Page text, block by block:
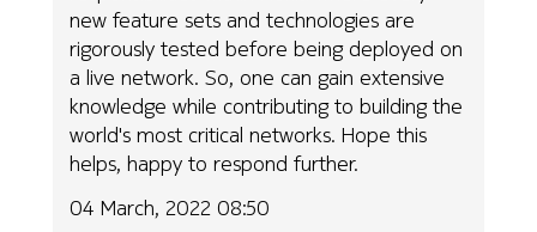
new feature sets and technologies are
rigorously tested before being deployed on
a live network. So, one can gain extensive
knowledge while contributing to building the
world's most critical networks. Hope this
helps, happy to respond further.
04 March, 2022 08:50